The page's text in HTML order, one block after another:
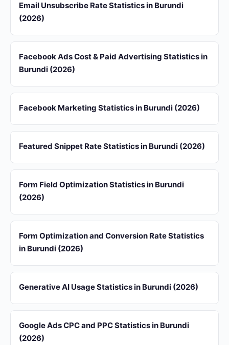
Email Unsubscribe Rate Statistics in Burundi
(2026)
Facebook Ads Cost & Paid Advertising Statistics in
Burundi (2026)
Facebook Marketing Statistics in Burundi (2026)
Featured Snippet Rate Statistics in Burundi (2026)
Form Field Optimization Statistics in Burundi
(2026)
Form Optimization and Conversion Rate Statistics
in Burundi (2026)
Generative AI Usage Statistics in Burundi (2026)
Google Ads CPC and PPC Statistics in Burundi
(2026)